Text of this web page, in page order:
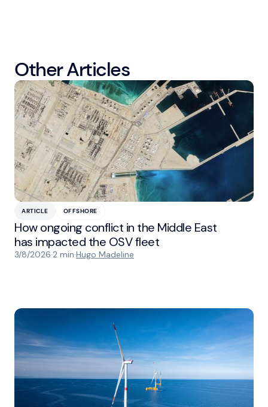
Other Articles
ARTICLE OFFSHORE
How ongoing conflict in the Middle East
has impacted the OSV fleet
3/8/2026·2 min·Hugo Madeline